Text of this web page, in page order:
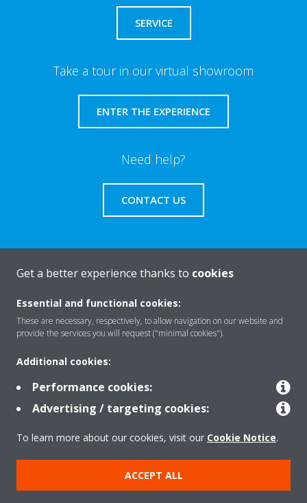
SERVICE
Take a tour in our virtual showroom
ENTER THE EXPERIENCE
Need help?
CONTACT US
About Daikin
Solutions
Contact
Products
Copyright © Daikin
Get a better experience thanks to cookies
Essential and functional cookies:
These are necessary, respectively, to allow navigation on our website and
provide the services you will request ("minimal cookies").
Additional cookies:
Performance cookies:
Advertising / targeting cookies:
To learn more about our cookies, visit our Cookie Notice.
ACCEPT ALL